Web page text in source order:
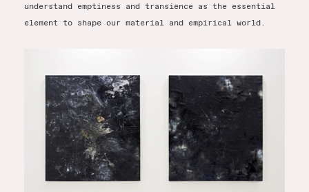
understand emptiness and transience as the essential
element to shape our material and empirical world.